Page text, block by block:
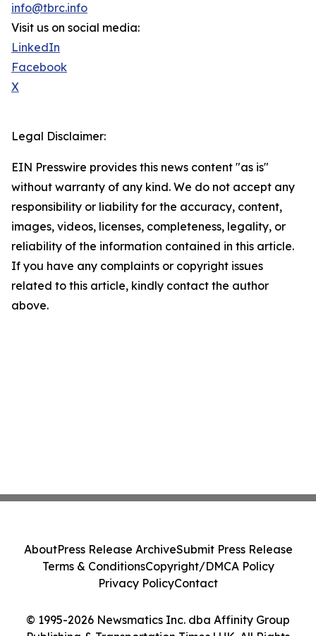
info@tbrc.info
Visit us on social media:
LinkedIn
Facebook
X
Legal Disclaimer:
EIN Presswire provides this news content "as is"
without warranty of any kind. We do not accept any
responsibility or liability for the accuracy, content,
images, videos, licenses, completeness, legality, or
reliability of the information contained in this article.
If you have any complaints or copyright issues
related to this article, kindly contact the author
above.
© 1995-2026 Newsmatics Inc. dba Affinity Group
AboutPress Release ArchiveSubmit Press Release
Terms & ConditionsCopyright/DMCA Policy
Privacy PolicyContact